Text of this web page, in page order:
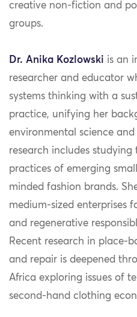
creative non-fiction and
groups.
Dr. Anika Kozlowski is an
researcher and educator
systems thinking with a
practice, unifying her
environmental science and
research includes studying
practices of emerging
minded fashion brands.
medium-sized enterprises
and regenerative
Recent research in place-
and repair is deepened
Africa exploring issues of
second-hand clothing